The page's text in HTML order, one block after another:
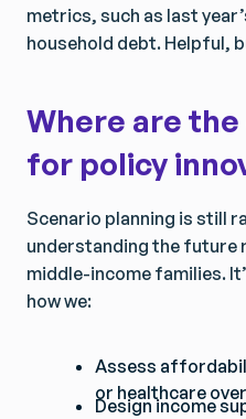
metrics, such as last
household debt. Helpful,
Where are
for policy
Scenario planning is still
understanding the future
middle-income families.
how we:
Assess
or healthcare
Design income